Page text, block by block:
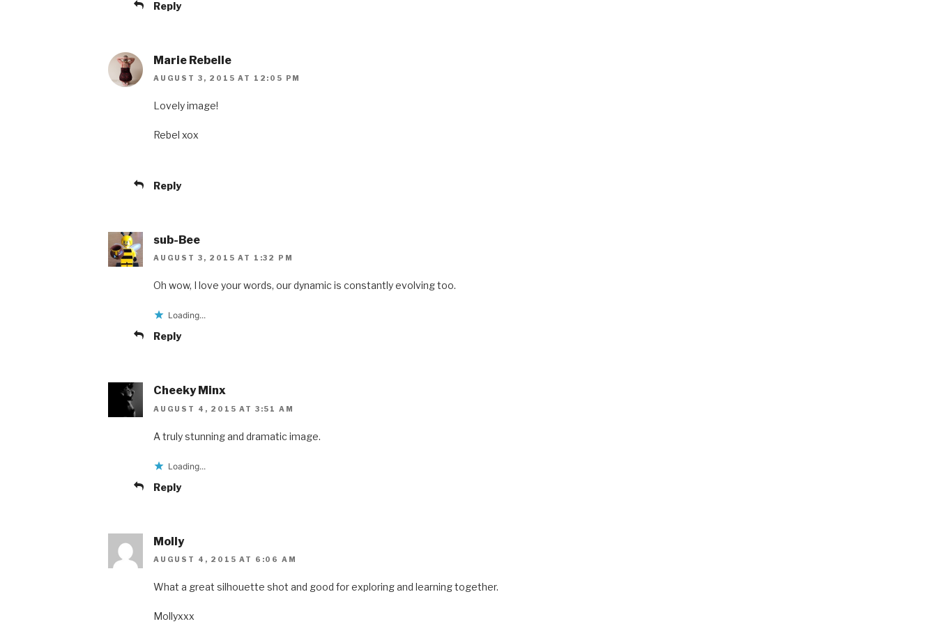
Reply
Marie Rebelle
AUGUST 3, 2015 AT 12:05 PM
Lovely image!
Rebel xox
Reply
sub-Bee
AUGUST 3, 2015 AT 1:32 PM
Oh wow, I love your words, our dynamic is constantly evolving too.
Loading...
Reply
Cheeky Minx
AUGUST 4, 2015 AT 3:51 AM
A truly stunning and dramatic image.
Loading...
Reply
Molly
AUGUST 4, 2015 AT 6:06 AM
What a great silhouette shot and good for exploring and learning together.
Mollyxxx